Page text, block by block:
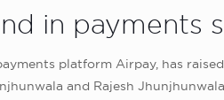
in payments
platform Airpay, has
and Rajesh